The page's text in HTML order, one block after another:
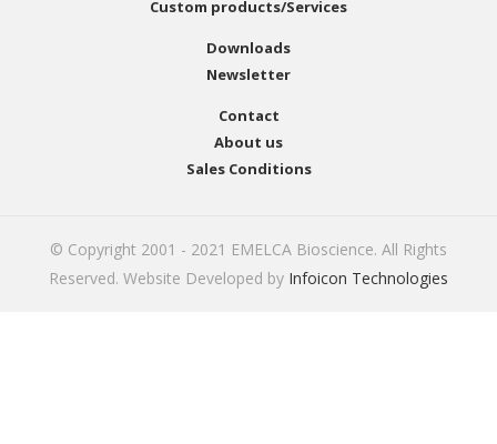
Custom products/Services
Downloads
Newsletter
Contact
About us
Sales Conditions
© Copyright 2001 - 2021 EMELCA Bioscience. All Rights
Reserved. Website Developed by Infoicon Technologies